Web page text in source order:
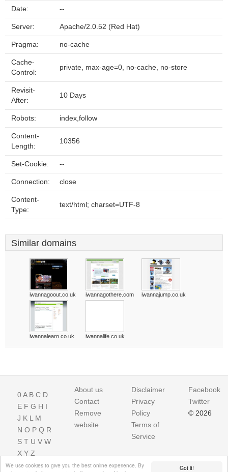
Got it!
We use cookies to give you the best online experience. By
Date: --
Server: Apache/2.0.52 (Red Hat)
Pragma: no-cache
Cache-
Control:
private, max-age=0, no-cache, no-store
Revisit-
After:
10 Days
Robots: index,follow
Content-
Length:
10356
Set-Cookie: --
Connection: close
Content-
Type:
text/html; charset=UTF-8
Similar domains
iwannagoout.co.uk iwannagothere.com iwannajump.co.uk
iwannalearn.co.uk iwannalife.co.uk
0A B C D
E F G H I
J K L M
N O P Q R
S T U V W
X Y Z
About us
Contact
Remove
website
Disclaimer
Privacy
Policy
Terms of
Service
Facebook
Twitter
© 2026